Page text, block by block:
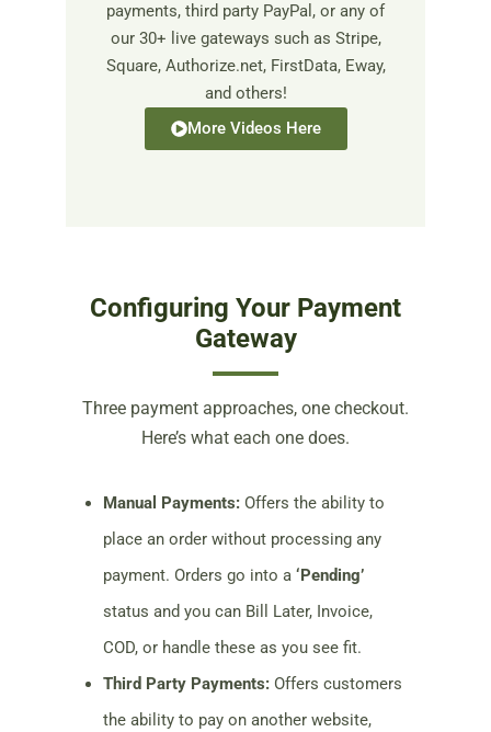
payments, third party PayPal, or any of
our 30+ live gateways such as Stripe,
Square, Authorize.net, FirstData, Eway,
and others!
More Videos Here
Configuring Your Payment
Gateway
Three payment approaches, one checkout.
Here’s what each one does.
Manual Payments: Offers the ability to
place an order without processing any
payment. Orders go into a ‘Pending’
status and you can Bill Later, Invoice,
COD, or handle these as you see fit.
Third Party Payments: Offers customers
the ability to pay on another website,